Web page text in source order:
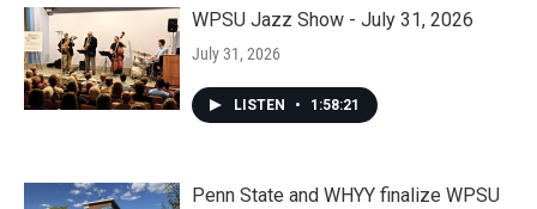
WPSU Jazz Show - July 31, 2026
July 31, 2026
LISTEN • 1:58:21
Penn State and WHYY finalize WPSU